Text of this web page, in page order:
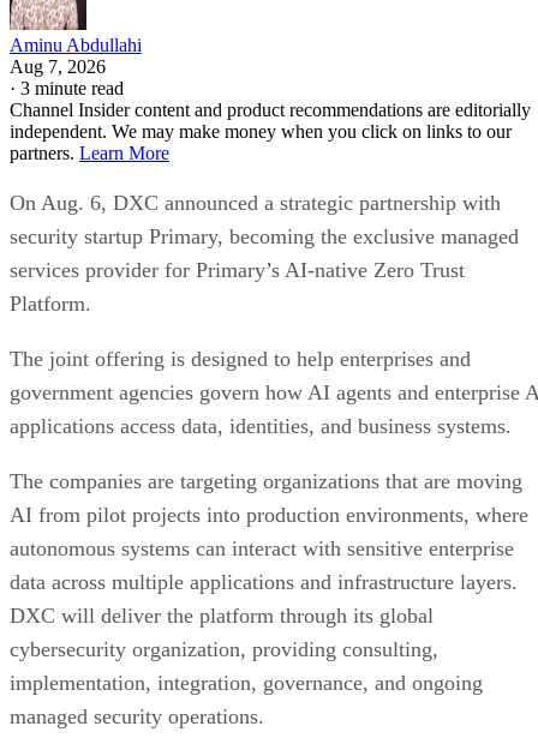
Aminu Abdullahi
Aug 7, 2026
· 3 minute read
Channel Insider content and product recommendations are editorially
independent. We may make money when you click on links to our
partners. Learn More
On Aug. 6, DXC announced a strategic partnership with
security startup Primary, becoming the exclusive managed
services provider for Primary’s AI-native Zero Trust
Platform.
The joint offering is designed to help enterprises and
government agencies govern how AI agents and enterprise
applications access data, identities, and business systems.
The companies are targeting organizations that are moving
AI from pilot projects into production environments, where
autonomous systems can interact with sensitive enterprise
data across multiple applications and infrastructure layers.
DXC will deliver the platform through its global
cybersecurity organization, providing consulting,
implementation, integration, governance, and ongoing
managed security operations.